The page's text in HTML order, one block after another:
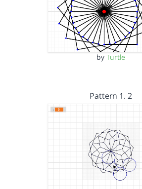
by Turtle
Pattern 1. 2